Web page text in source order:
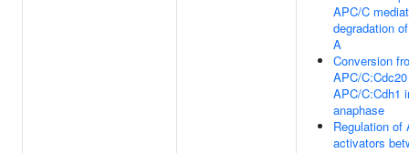
APC/C
degradation
A
Conversion
APC/
APC/C:Cdh1
anaphase
Regulation of
activators